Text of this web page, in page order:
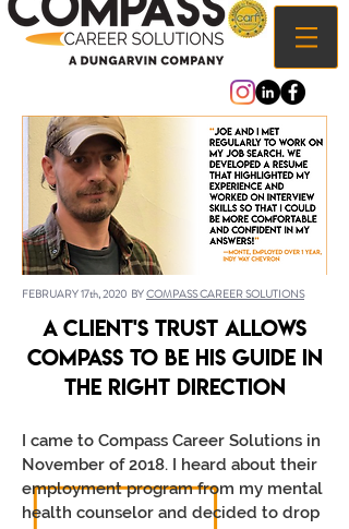
FEBRUARY 17th, 2020 BYCOMPASS CAREER SOLUTIONS
A Client's trust allows
Compass to be his guide in
the right direction
I came to Compass Career Solutions in
November of 2018. I heard about their
employment program from my mental
health counselor and decided to drop